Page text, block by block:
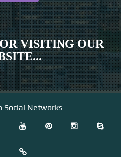
VISITING OUR
Social Networks